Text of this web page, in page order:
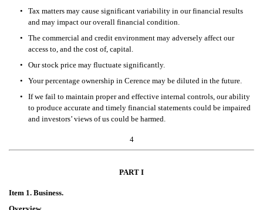
•
Tax matters may cause significant variability in our financial results
and may impact our overall financial condition.
•
The commercial and credit environment may adversely affect our
access to, and the cost of, capital.
•
Our stock price may fluctuate significantly.
•
Your percentage ownership in Cerence may be diluted in the future.
•
If we fail to maintain proper and effective internal controls, our ability
to produce accurate and timely financial statements could be impaired
and investors’ views of us could be harmed.
4
PART I
Item 1. Business.